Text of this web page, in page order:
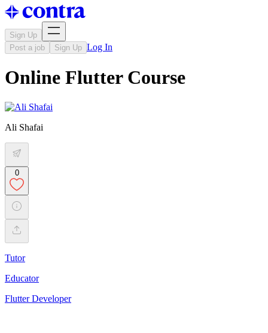
Sign Up
Post a job
Sign Up Log In
Online Flutter Course
Ali Shafai
0
Tutor
Educator
Flutter Developer